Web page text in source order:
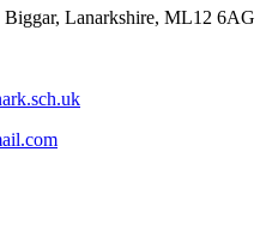
Biggar, Lanarkshire, ML12 6AG